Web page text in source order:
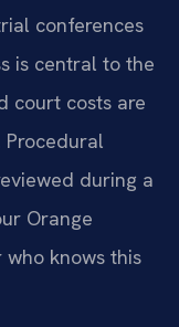
conferences
is central to the
court costs are
Procedural
during a
Orange
knows this